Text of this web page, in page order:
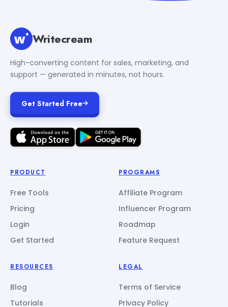
Writecream
High-converting content for sales, marketing, and
support — generated in minutes, not hours.
Get Started Free
PRODUCT
Free Tools
Pricing
Login
Get Started
PROGRAMS
Affiliate Program
Influencer Program
Roadmap
Feature Request
RESOURCES
Blog
Tutorials
LEGAL
Terms of Service
Privacy Policy